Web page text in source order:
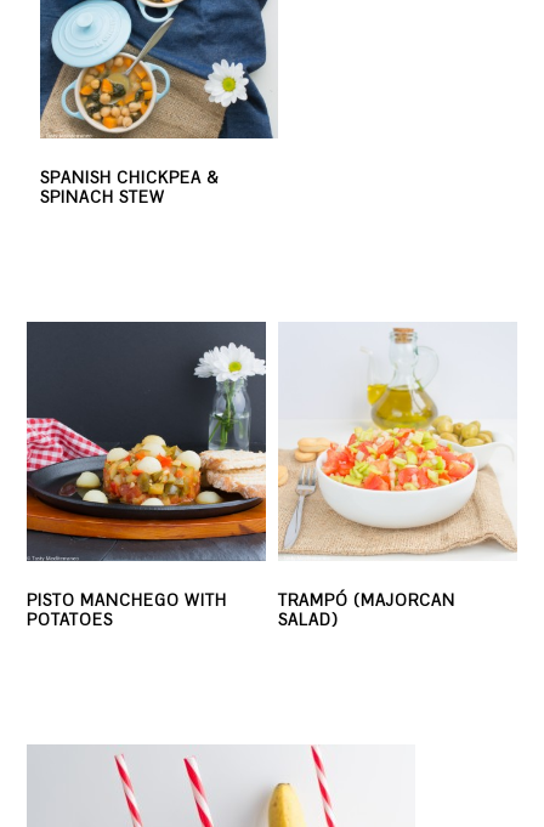
SPANISH CHICKPEA &
SPINACH STEW
PISTO MANCHEGO WITH
POTATOES
TRAMPÓ (MAJORCAN
SALAD)